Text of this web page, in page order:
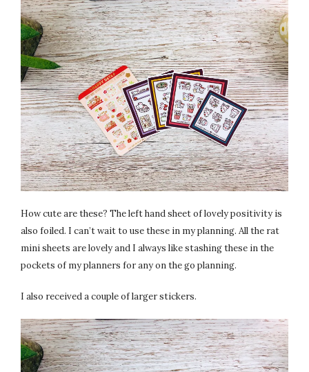
How cute are these? The left hand sheet of lovely positivity is
also foiled. I can’t wait to use these in my planning. All the rat
mini sheets are lovely and I always like stashing these in the
pockets of my planners for any on the go planning.
I also received a couple of larger stickers.